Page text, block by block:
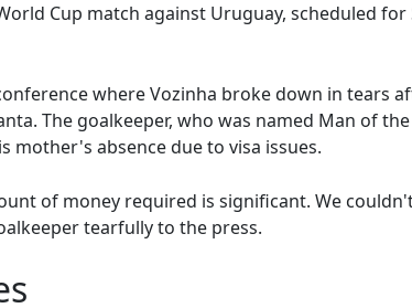
Cup match against Uruguay, scheduled for
where Vozinha broke down in tears
The goalkeeper, who was named Man of
mother's absence due to visa issues.
of money required is significant. We
tearfully to the press.